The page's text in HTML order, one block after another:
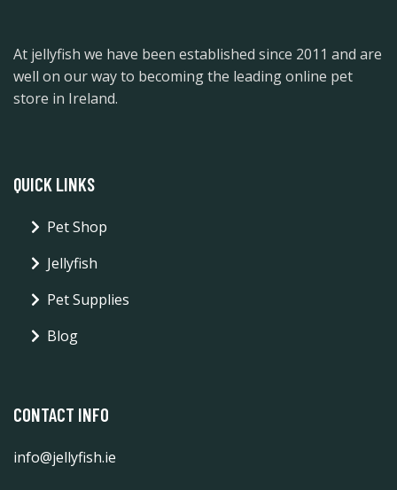
At jellyfish we have been established since 2011 and are
well on our way to becoming the leading online pet
store in Ireland.
QUICK LINKS
Pet Shop
Jellyfish
Pet Supplies
Blog
CONTACT INFO
info@jellyfish.ie